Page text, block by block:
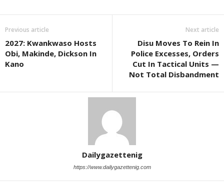
Previous article
2027: Kwankwaso Hosts
Obi, Makinde, Dickson In
Kano
Next article
Disu Moves To Rein In
Police Excesses, Orders
Cut In Tactical Units —
Not Total Disbandment
Dailygazettenig
https://www.dailygazettenig.com